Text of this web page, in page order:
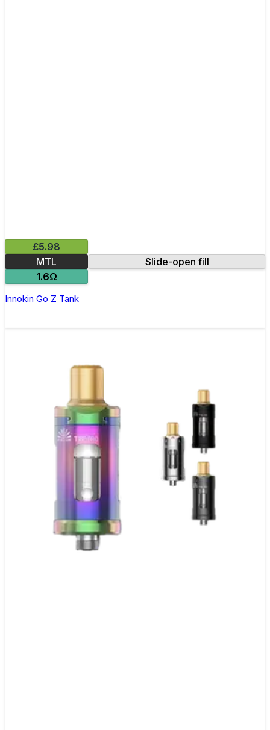
£5.98
MTL
Slide-open fill
1.6Ω
Innokin Go Z Tank